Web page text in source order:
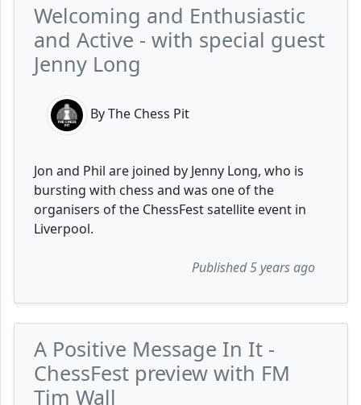
Welcoming and Enthusiastic
and Active - with special guest
Jenny Long
By The Chess Pit
Jon and Phil are joined by Jenny Long, who is
bursting with chess and was one of the
organisers of the ChessFest satellite event in
Liverpool.
Published 5 years ago
A Positive Message In It -
ChessFest preview with FM
Tim Wall